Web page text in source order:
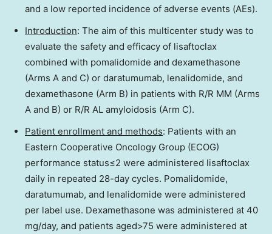
and a low reported incidence of adverse events (AEs).
Introduction: The aim of this multicenter study was to
evaluate the safety and efficacy of lisaftoclax
combined with pomalidomide and dexamethasone
(Arms A and C) or daratumumab, lenalidomide, and
dexamethasone (Arm B) in patients with R/R MM (Arms
A and B) or R/R AL amyloidosis (Arm C).
Patient enrollment and methods: Patients with an
Eastern Cooperative Oncology Group (ECOG)
performance status≤2 were administered lisaftoclax
daily in repeated 28-day cycles. Pomalidomide,
daratumumab, and lenalidomide were administered
per label use. Dexamethasone was administered at 40
mg/day, and patients aged>75 were administered at